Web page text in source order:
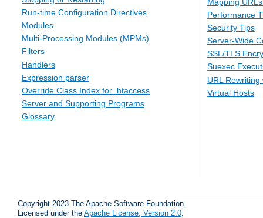
Run-time Configuration Directives
Modules
Multi-Processing Modules (MPMs)
Filters
Handlers
Expression parser
Override Class Index for .htaccess
Server and Supporting Programs
Glossary
Performance
Security Tips
Server-Wide
SSL/TLS
Suexec
URL
Virtual Hosts
Copyright 2023 The Apache Software Foundation.
Licensed under the Apache License, Version 2.0